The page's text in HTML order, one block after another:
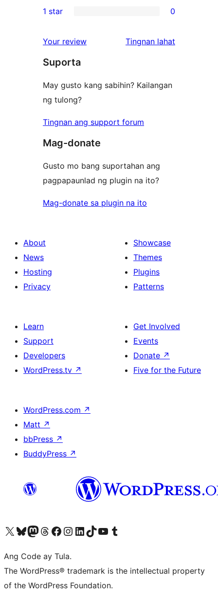
reviews
star
2-
reviews
star
reviews
1 star 0
Your review Tingnan lahat
Suporta
May gusto kang sabihin? Kailangan
ng tulong?
Tingnan ang support forum
Mag-donate
Gusto mo bang suportahan ang
pagpapaunlad ng plugin na ito?
Mag-donate sa plugin na ito
About
News
Hosting
Privacy
Showcase
Themes
Plugins
Patterns
Learn
Support
Developers
WordPress.tv ↗
Get Involved
Events
Donate ↗
Five for the Future
WordPress.com ↗
Matt ↗
bbPress ↗
BuddyPress ↗
Visit our X (formerly Twitter) account
Bisitahin ang aming Bluesky account
Visit our Mastodon account
Bisitahin ang aming Threads account
Visit our Facebook page
Visit our Instagram account
Visit our LinkedIn account
Bisitahin ang aming TikTok account
Visit our YouTube channel
Bisitahin ang aming Tumblr account
Ang Code ay Tula.
The WordPress® trademark is the intellectual property
of the WordPress Foundation.